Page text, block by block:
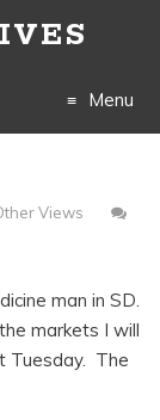
Menu
to
Views
man in SD.
markets I will
Tuesday. The